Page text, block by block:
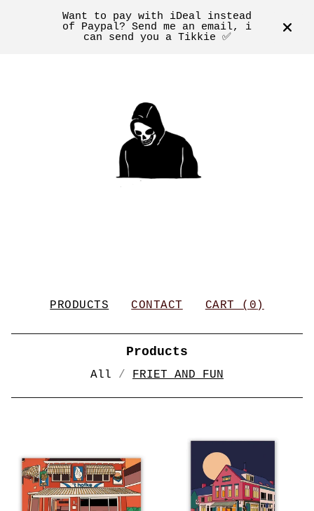
Want to pay with iDeal instead
of Paypal? Send me an email, i
can send you a Tikkie ✅
PRODUCTS CONTACT CART ( 0 )
Products
All FRIET AND FUN
AND
FUN